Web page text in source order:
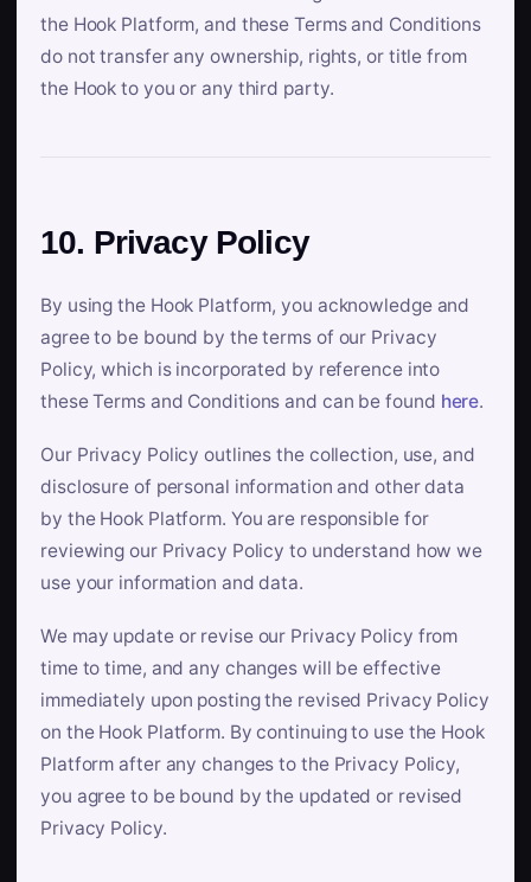
the Hook Platform, and these Terms and Conditions
do not transfer any ownership, rights, or title from
the Hook to you or any third party.
10. Privacy Policy
By using the Hook Platform, you acknowledge and
agree to be bound by the terms of our Privacy
Policy, which is incorporated by reference into
these Terms and Conditions and can be found here.
Our Privacy Policy outlines the collection, use, and
disclosure of personal information and other data
by the Hook Platform. You are responsible for
reviewing our Privacy Policy to understand how we
use your information and data.
We may update or revise our Privacy Policy from
time to time, and any changes will be effective
immediately upon posting the revised Privacy Policy
on the Hook Platform. By continuing to use the Hook
Platform after any changes to the Privacy Policy,
you agree to be bound by the updated or revised
Privacy Policy.